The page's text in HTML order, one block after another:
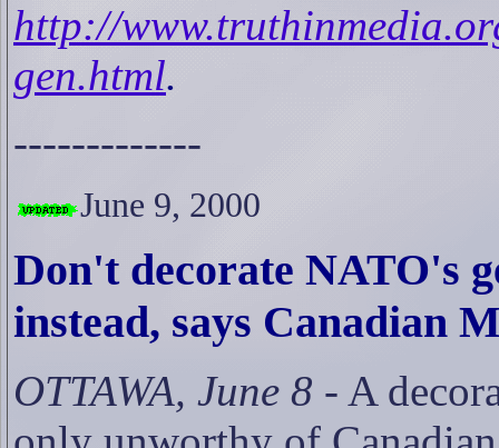
http://
gen.html.
-------------
June 9, 2000
Don't decorate NATO's
instead, says Canadian
OTTAWA, June 8 - A